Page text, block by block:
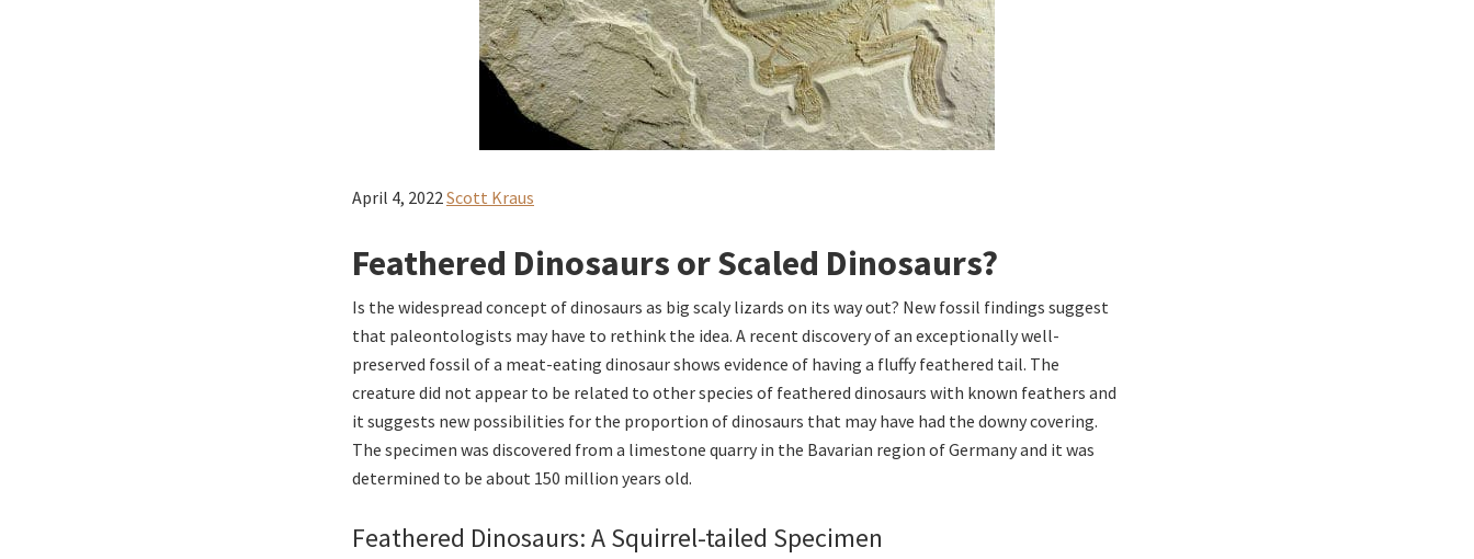
April 4, 2022Scott Kraus
Feathered Dinosaurs or Scaled Dinosaurs?
Is the widespread concept of dinosaurs as big scaly lizards on its way out? New fossil findings suggest
that paleontologists may have to rethink the idea. A recent discovery of an exceptionally well-
preserved fossil of a meat-eating dinosaur shows evidence of having a fluffy feathered tail. The
creature did not appear to be related to other species of feathered dinosaurs with known feathers and
it suggests new possibilities for the proportion of dinosaurs that may have had the downy covering.
The specimen was discovered from a limestone quarry in the Bavarian region of Germany and it was
determined to be about 150 million years old.
Feathered Dinosaurs: A Squirrel-tailed Specimen